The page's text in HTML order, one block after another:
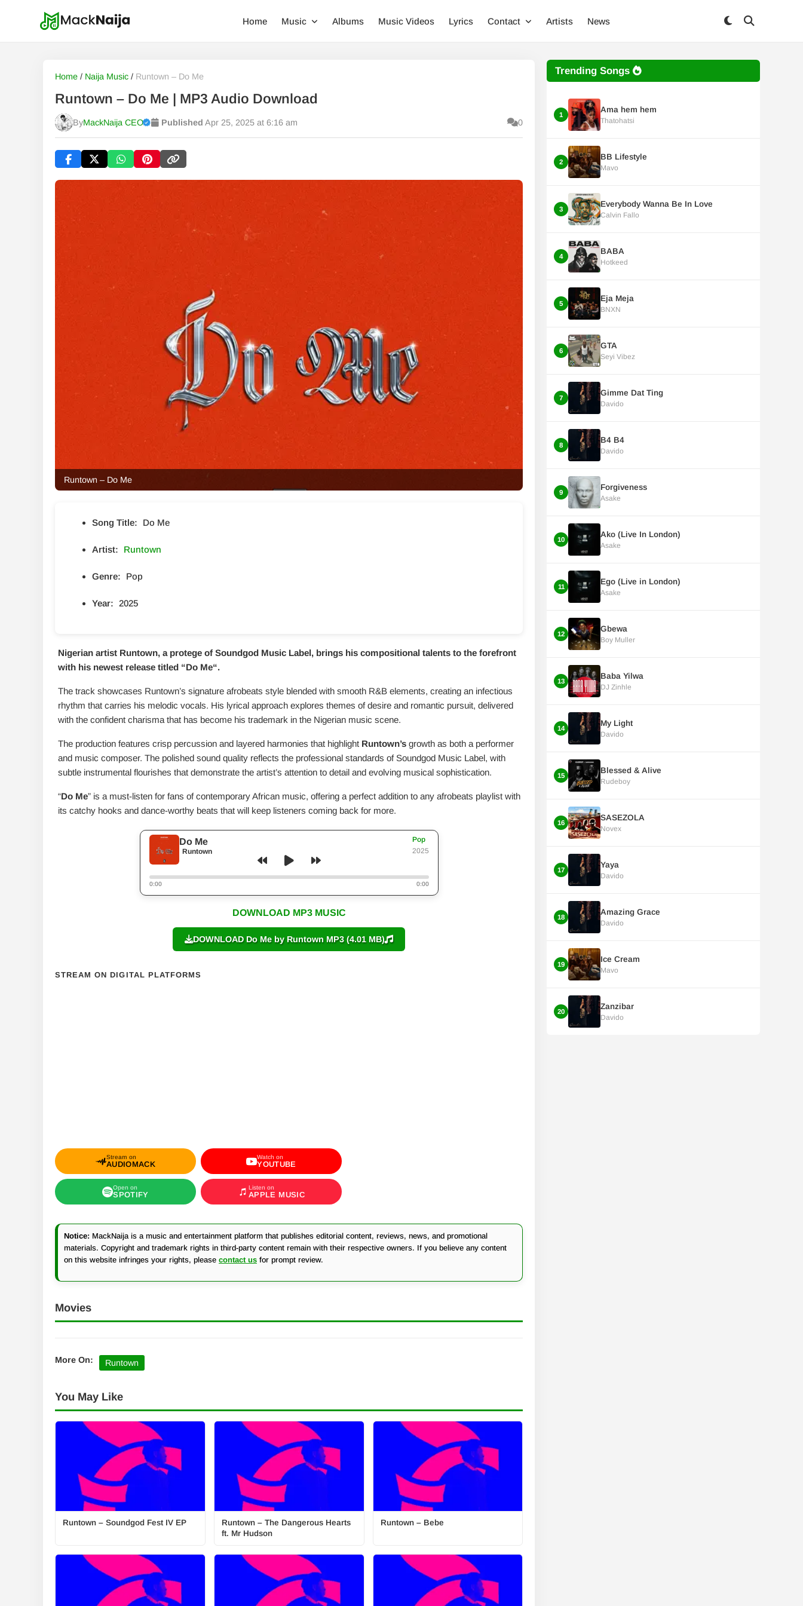
Home Music Albums Music Videos Lyrics Contact Artists News
Home / Naija Music / Runtown – Do Me
Runtown – Do Me | MP3 Audio Download
ByMackNaija CEO
Published Friday, 7 August 2026, 8:39 am
Published Apr 25, 2025 at 6:16 am 0
Runtown – Do Me
Song Title: Do Me
Artist: Runtown
Genre: Pop
Year: 2025
Nigerian artist Runtown, a protege of Soundgod Music Label, brings his compositional talents to the forefront
with his newest release titled “Do Me“.
The track showcases Runtown’s signature afrobeats style blended with smooth R&B elements, creating an infectious
rhythm that carries his melodic vocals. His lyrical approach explores themes of desire and romantic pursuit, delivered
with the confident charisma that has become his trademark in the Nigerian music scene.
The production features crisp percussion and layered harmonies that highlight Runtown’s growth as both a performer
and music composer. The polished sound quality reflects the professional standards of Soundgod Music Label, with
subtle instrumental flourishes that demonstrate the artist’s attention to detail and evolving musical sophistication.
“Do Me” is a must-listen for fans of contemporary African music, offering a perfect addition to any afrobeats playlist with
its catchy hooks and dance-worthy beats that will keep listeners coming back for more.
Do Me
Runtown
Pop
2025
0:00 0:00
DOWNLOAD MP3 MUSIC
DOWNLOAD Do Me by Runtown MP3 (4.01 MB)
STREAM ON DIGITAL PLATFORMS
Stream on
AUDIOMACK
Watch on
YOUTUBE
Open on
SPOTIFY
Listen on
APPLE MUSIC
Notice: MackNaija is a music and entertainment platform that publishes editorial content, reviews, news, and promotional
materials. Copyright and trademark rights in third-party content remain with their respective owners. If you believe any content
on this website infringes your rights, please contact us for prompt review.
Movies
More On: Runtown
You May Like
Runtown – Soundgod Fest IV EP
Runtown – The Dangerous Hearts
ft. Mr Hudson
Runtown – Bebe
Trending Songs
1
Ama hem hem
Thatohatsi
2
BB Lifestyle
Mavo
3
Everybody Wanna Be In Love
Calvin Fallo
4
BABA
Hotkeed
5
Eja Meja
BNXN
6
GTA
Seyi Vibez
7
Gimme Dat Ting
Davido
8
B4 B4
Davido
9
Forgiveness
Asake
10
Ako (Live In London)
Asake
11
Ego (Live in London)
Asake
12
Gbewa
Boy Muller
13
Baba Yilwa
DJ Zinhle
14
My Light
Davido
15
Blessed & Alive
Rudeboy
16
SASEZOLA
Novex
17
Yaya
Davido
18
Amazing Grace
Davido
19
Ice Cream
Mavo
20
Zanzibar
Davido